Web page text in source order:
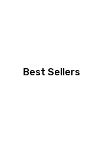
Best Sellers